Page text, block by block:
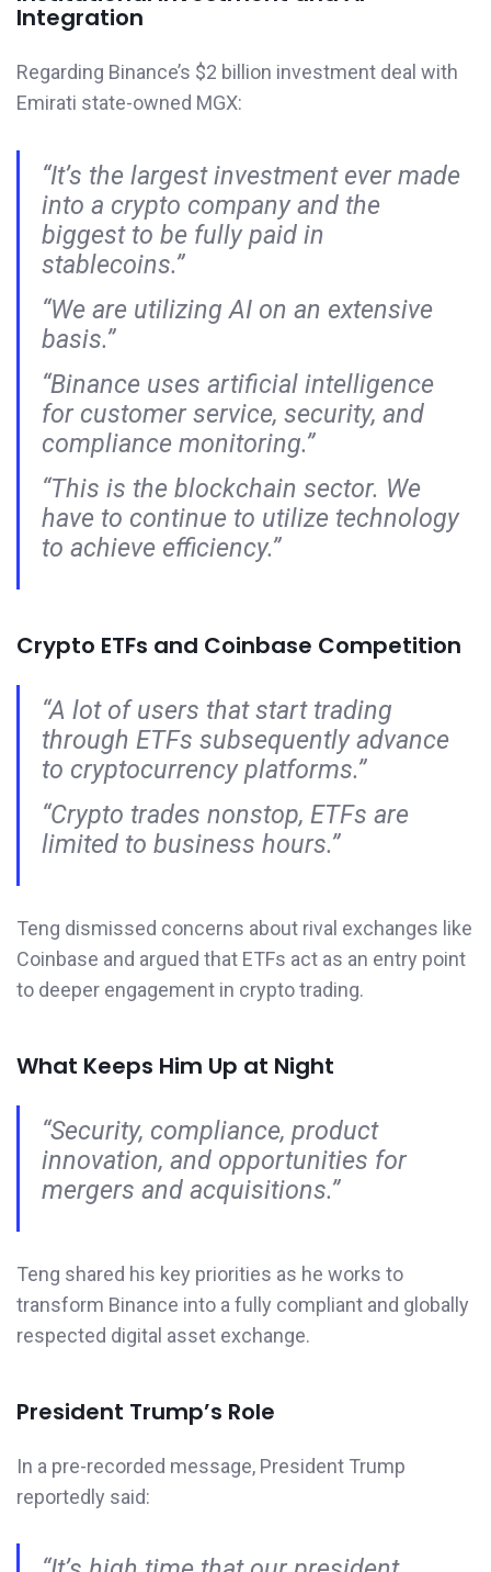
Integration
Regarding Binance’s $2 billion investment deal with
Emirati state-owned MGX:
“It’s the largest investment ever made
into a crypto company and the
biggest to be fully paid in
stablecoins.”
“We are utilizing AI on an extensive
basis.”
“Binance uses artificial intelligence
for customer service, security, and
compliance monitoring.”
“This is the blockchain sector. We
have to continue to utilize technology
to achieve efficiency.”
Crypto ETFs and Coinbase Competition
“A lot of users that start trading
through ETFs subsequently advance
to cryptocurrency platforms.”
“Crypto trades nonstop, ETFs are
limited to business hours.”
Teng dismissed concerns about rival exchanges like
Coinbase and argued that ETFs act as an entry point
to deeper engagement in crypto trading.
What Keeps Him Up at Night
“Security, compliance, product
innovation, and opportunities for
mergers and acquisitions.”
Teng shared his key priorities as he works to
transform Binance into a fully compliant and globally
respected digital asset exchange.
President Trump’s Role
In a pre-recorded message, President Trump
reportedly said: